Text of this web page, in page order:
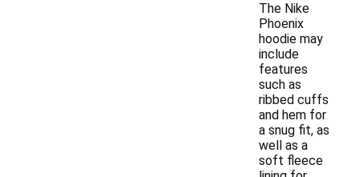
The Nike
Phoenix
hoodie may
include
features
such as
ribbed cuffs
and hem for
a snug fit, as
well as a
soft fleece